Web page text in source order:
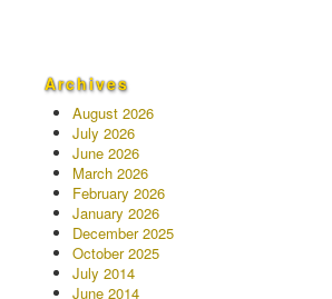
Archives
August 2026
July 2026
June 2026
March 2026
February 2026
January 2026
December 2025
October 2025
July 2014
June 2014